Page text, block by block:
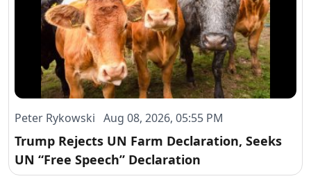
Peter Rykowski Aug 08, 2026, 05:55 PM
Trump Rejects UN Farm Declaration, Seeks
UN “Free Speech” Declaration